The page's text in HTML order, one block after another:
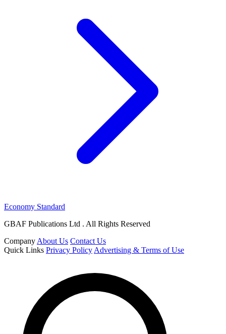
Economy Standard
GBAF Publications Ltd . All Rights Reserved
Company About Us Contact Us
Quick Links Privacy Policy Advertising & Terms of Use